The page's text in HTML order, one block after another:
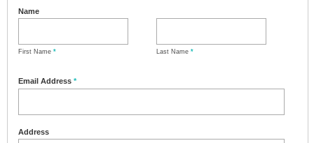
Name
First Name * Last Name *
Email Address *
Address